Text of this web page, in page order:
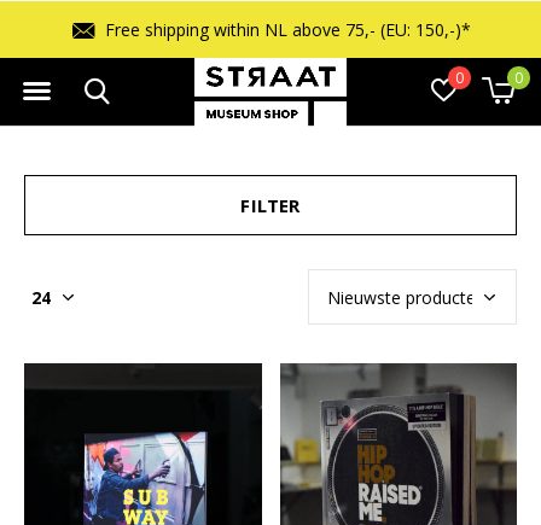
0 0
Free shipping within NL above 75,- (EU: 150,-)*
FILTER